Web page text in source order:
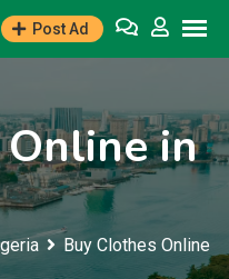
Post Ad
in
Buy Clothes Online